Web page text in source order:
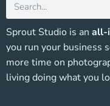
Sprout Studio is an all-
you run your business
more time on
living doing what you